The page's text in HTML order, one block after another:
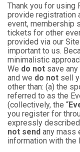
Thank you for using
provide registration
event, membership
tickets for other
provided via our
important to us.
minimalistic
We do not save
and we do not sell
other than: (a) the
referred to as the
(collectively, the “
you register for
expressly
not send any mass
information with the